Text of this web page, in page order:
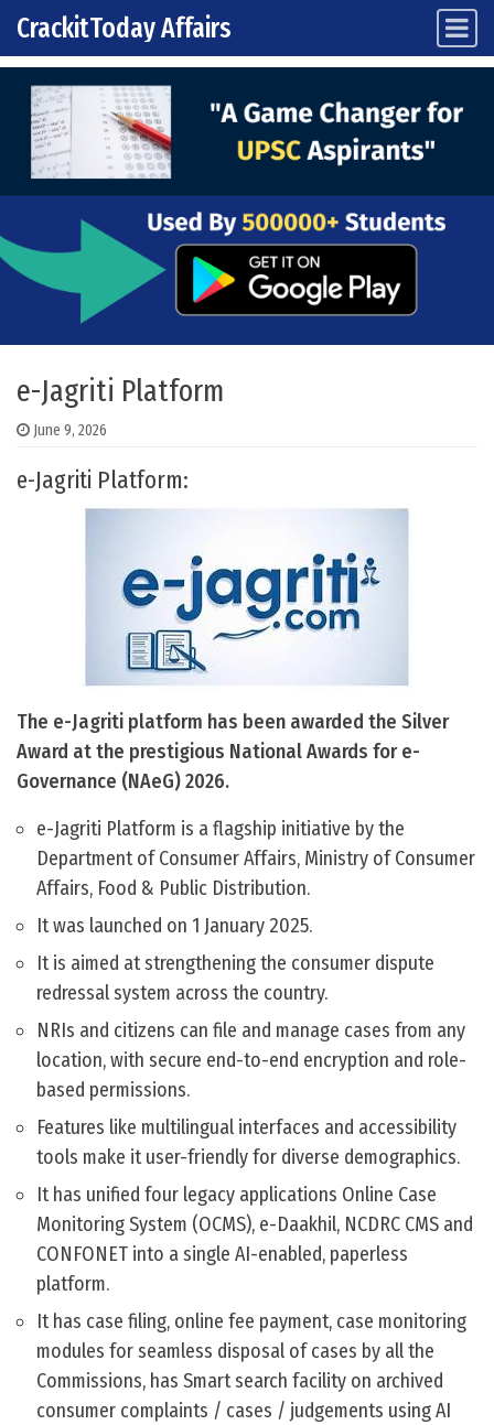
Skip to content
Main Navigation
CrackitToday Affairs
e-Jagriti Platform
June 9, 2026
e-Jagriti Platform:
The e-Jagriti platform has been awarded the Silver
Award at the prestigious National Awards for e-
Governance (NAeG) 2026.
e-Jagriti Platform is a flagship initiative by the
Department of Consumer Affairs, Ministry of Consumer
Affairs, Food & Public Distribution.
It was launched on 1 January 2025.
It is aimed at strengthening the consumer dispute
redressal system across the country.
NRIs and citizens can file and manage cases from any
location, with secure end-to-end encryption and role-
based permissions.
Features like multilingual interfaces and accessibility
tools make it user-friendly for diverse demographics.
It has unified four legacy applications Online Case
Monitoring System (OCMS), e-Daakhil, NCDRC CMS and
CONFONET into a single AI-enabled, paperless
platform.
It has case filing, online fee payment, case monitoring
modules for seamless disposal of cases by all the
Commissions, has Smart search facility on archived
consumer complaints / cases / judgements using AI